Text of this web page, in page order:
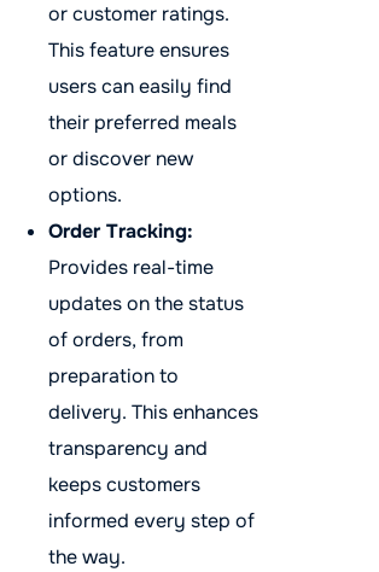
or customer ratings.
This feature ensures
users can easily find
their preferred meals
or discover new
options.
Order Tracking:
Provides real-time
updates on the status
of orders, from
preparation to
delivery. This enhances
transparency and
keeps customers
informed every step of
the way.